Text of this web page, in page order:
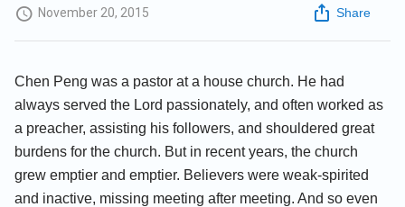
November 20, 2015 Share
Chen Peng was a pastor at a house church. He had
always served the Lord passionately, and often worked as
a preacher, assisting his followers, and shouldered great
burdens for the church. But in recent years, the church
grew emptier and emptier. Believers were weak-spirited
and inactive, missing meeting after meeting. And so even